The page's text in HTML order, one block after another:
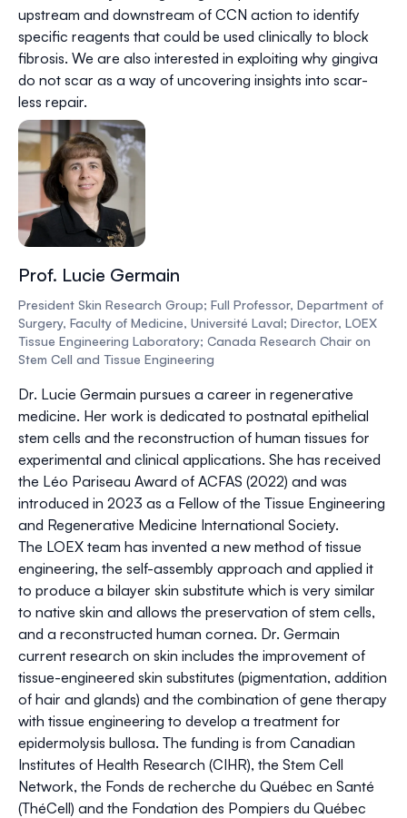
upstream and downstream of CCN action to identify
specific reagents that could be used clinically to block
fibrosis. We are also interested in exploiting why gingiva
do not scar as a way of uncovering insights into scar-
less repair.
Prof. Lucie Germain
President Skin Research Group; Full Professor, Department of
Surgery, Faculty of Medicine, Université Laval; Director, LOEX
Tissue Engineering Laboratory; Canada Research Chair on
Stem Cell and Tissue Engineering
Dr. Lucie Germain pursues a career in regenerative
medicine. Her work is dedicated to postnatal epithelial
stem cells and the reconstruction of human tissues for
experimental and clinical applications. She has received
the Léo Pariseau Award of ACFAS (2022) and was
introduced in 2023 as a Fellow of the Tissue Engineering
and Regenerative Medicine International Society.
The LOEX team has invented a new method of tissue
engineering, the self-assembly approach and applied it
to produce a bilayer skin substitute which is very similar
to native skin and allows the preservation of stem cells,
and a reconstructed human cornea. Dr. Germain
current research on skin includes the improvement of
tissue-engineered skin substitutes (pigmentation, addition
of hair and glands) and the combination of gene therapy
with tissue engineering to develop a treatment for
epidermolysis bullosa. The funding is from Canadian
Institutes of Health Research (CIHR), the Stem Cell
Network, the Fonds de recherche du Québec en Santé
(ThéCell) and the Fondation des Pompiers du Québec